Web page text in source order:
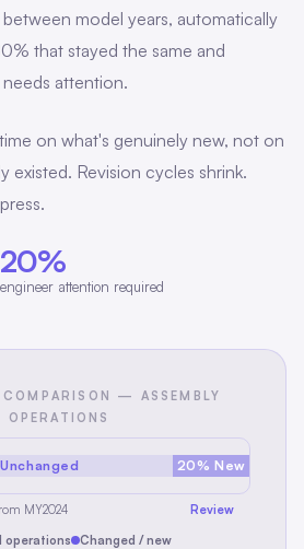
model years, automatically
that stayed the same and
attention.
on what's genuinely new, not on
existed. Revision cycles shrink.
20%
engineer attention required
COMPARISON — ASSEMBLY
OPERATIONS
20% New
MY2024
Review
operations
Changed / new